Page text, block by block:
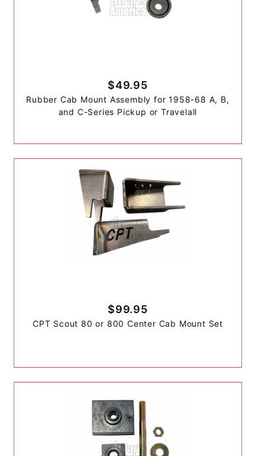
$49.95
Rubber Cab Mount Assembly for 1958-68 A, B,
and C-Series Pickup or Travelall
$99.95
CPT Scout 80 or 800 Center Cab Mount Set